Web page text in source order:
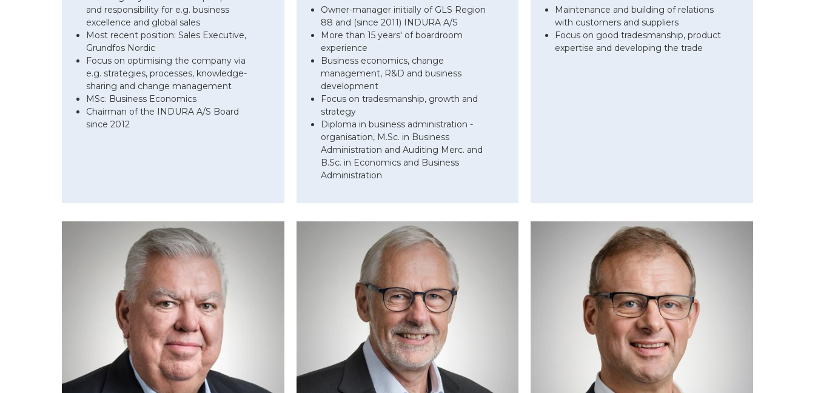
and responsibility for e.g. business
excellence and global sales
Most recent position: Sales Executive,
Grundfos Nordic
Focus on optimising the company via
e.g. strategies, processes, knowledge-
sharing and change management
MSc. Business Economics
Chairman of the INDURA A/S Board
since 2012
Owner-manager initially of GLS Region
88 and (since 2011) INDURA A/S
More than 15 years' of boardroom
experience
Business economics, change
management, R&D and business
development
Focus on tradesmanship, growth and
strategy
Diploma in business administration -
organisation, M.Sc. in Business
Administration and Auditing Merc. and
B.Sc. in Economics and Business
Administration
Maintenance and building of relations
with customers and suppliers
Focus on good tradesmanship, product
expertise and developing the trade